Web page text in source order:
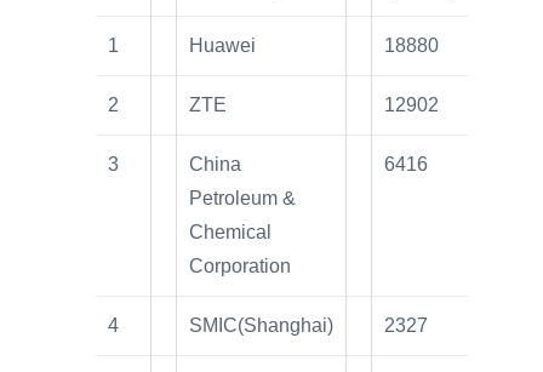
1 Huawei 18880
2 ZTE 12902
3
China
Petroleum &
Chemical
Corporation
6416
4 SMIC(Shanghai) 2327